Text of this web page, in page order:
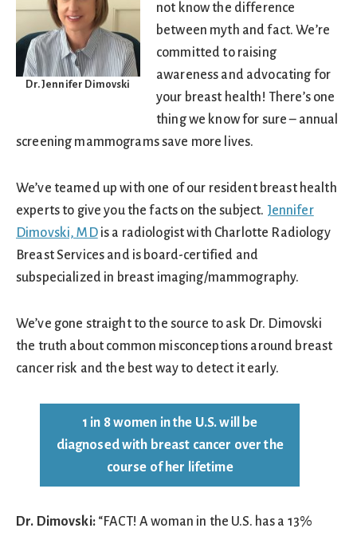
Dr. Jennifer Dimovski
not know the difference
between myth and fact. We’re
committed to raising
awareness and advocating for
your breast health! There’s one
thing we know for sure – annual
screening mammograms save more lives.
We’ve teamed up with one of our resident breast health
experts to give you the facts on the subject. Jennifer
Dimovski, MDis a radiologist with Charlotte Radiology
Breast Services and is board-certified and
subspecialized in breast imaging/mammography.
We’ve gone straight to the source to ask Dr. Dimovski
the truth about common misconceptions around breast
cancer risk and the best way to detect it early.
1 in 8 women in the U.S. will be
diagnosed with breast cancer over the
course of her lifetime
Dr. Dimovski:“FACT! A woman in the U.S. has a 13%